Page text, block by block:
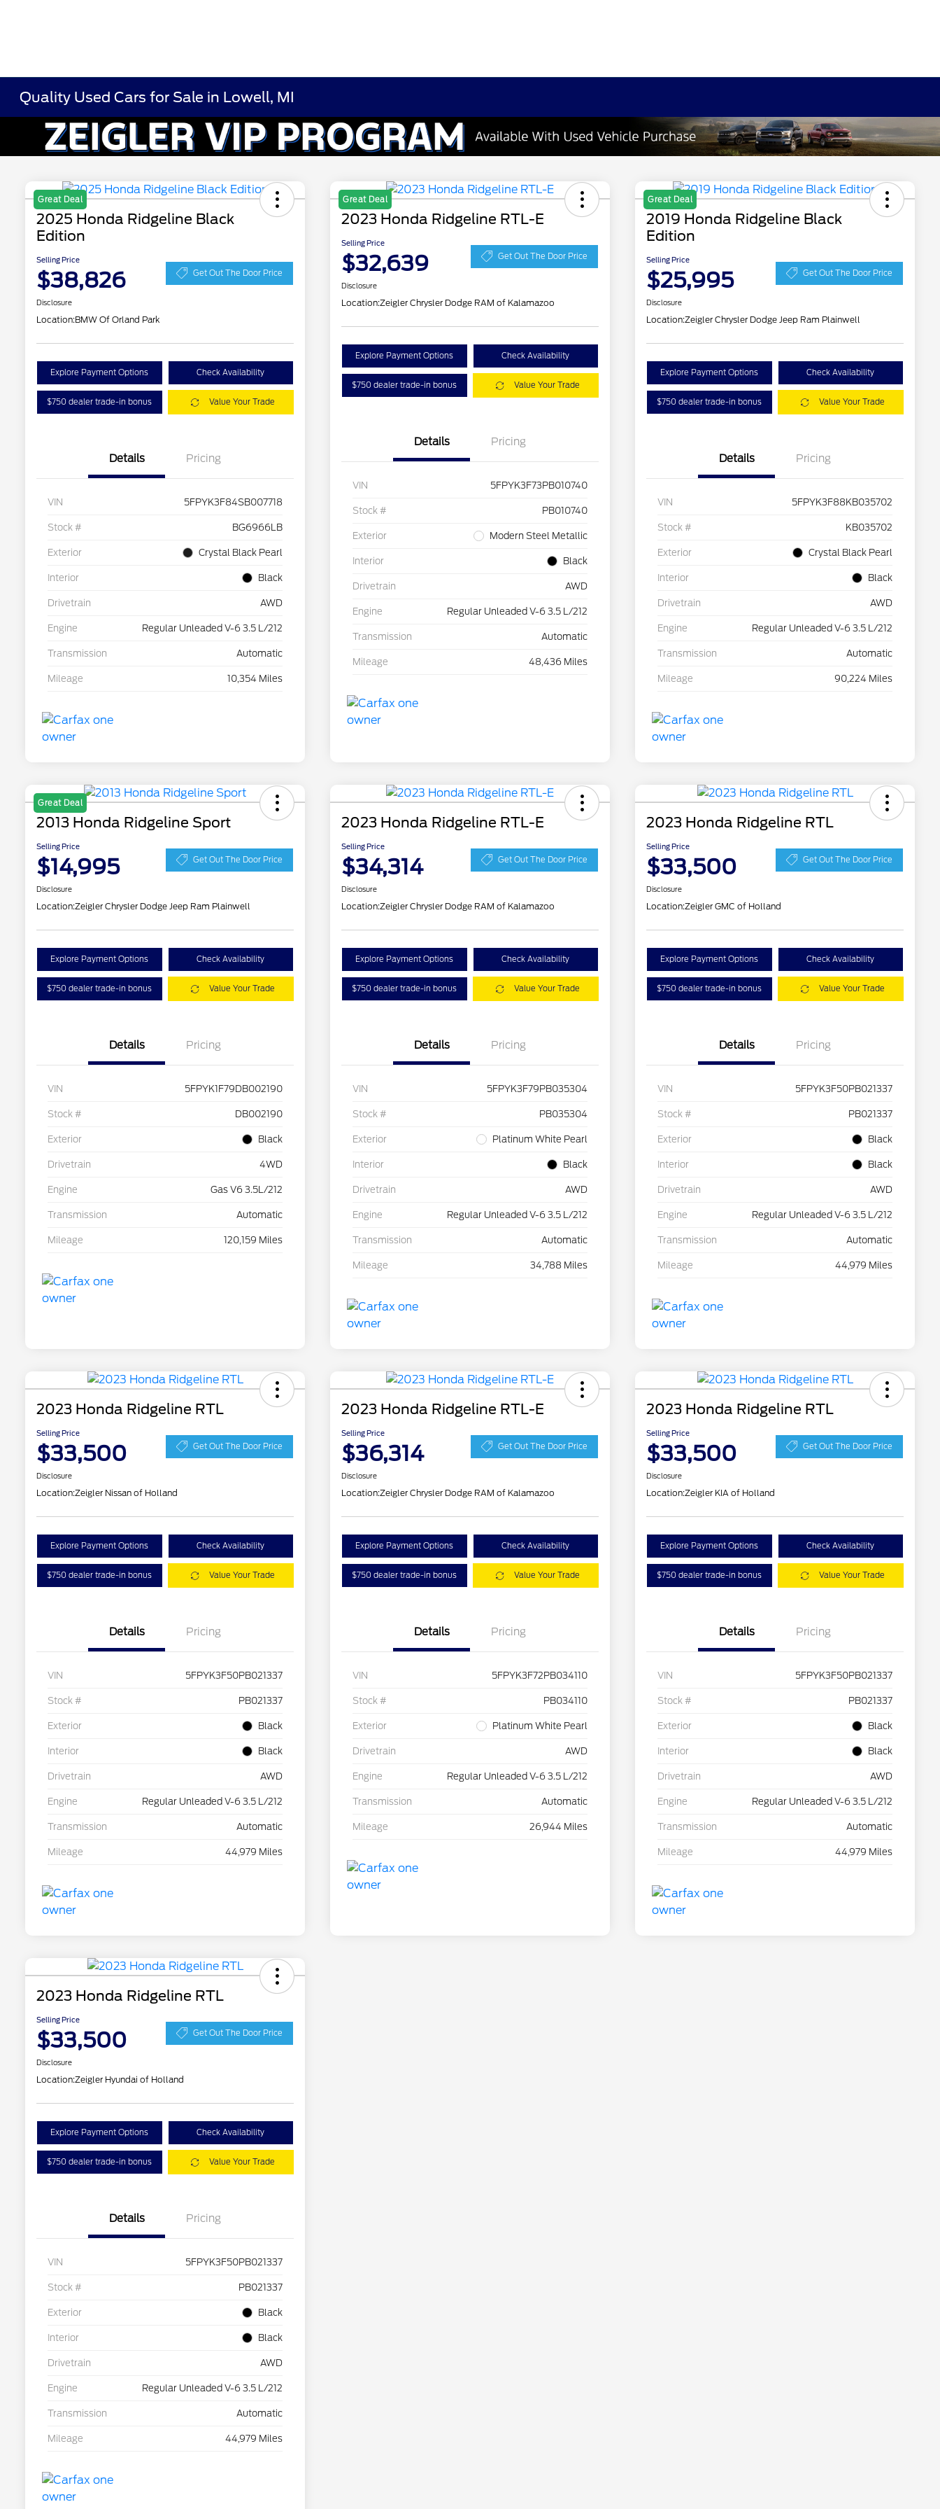
Quality Used Cars for Sale in Lowell, MI
Great Deal
2025 Honda Ridgeline Black
Edition
Selling Price
$38,826 Get Out The Door Price
Disclosure
Location:BMW Of Orland Park
Explore Payment Options Check Availability
$750 dealer trade-in bonus Value Your Trade
Details Pricing
VIN 5FPYK3F84SB007718
Stock # BG6966LB
Exterior Crystal Black Pearl
Interior Black
Drivetrain AWD
Engine Regular Unleaded V-6 3.5 L/212
Transmission Automatic
Mileage 10,354 Miles
Great Deal
2023 Honda Ridgeline RTL-E
Selling Price
$32,639 Get Out The Door Price
Disclosure
Location:Zeigler Chrysler Dodge RAM of Kalamazoo
Explore Payment Options Check Availability
$750 dealer trade-in bonus Value Your Trade
Details Pricing
VIN 5FPYK3F73PB010740
Stock # PB010740
Exterior Modern Steel Metallic
Interior Black
Drivetrain AWD
Engine Regular Unleaded V-6 3.5 L/212
Transmission Automatic
Mileage 48,436 Miles
Great Deal
2019 Honda Ridgeline Black
Edition
Selling Price
$25,995 Get Out The Door Price
Disclosure
Location:Zeigler Chrysler Dodge Jeep Ram Plainwell
Explore Payment Options Check Availability
$750 dealer trade-in bonus Value Your Trade
Details Pricing
VIN 5FPYK3F88KB035702
Stock # KB035702
Exterior Crystal Black Pearl
Interior Black
Drivetrain AWD
Engine Regular Unleaded V-6 3.5 L/212
Transmission Automatic
Mileage 90,224 Miles
Great Deal
2013 Honda Ridgeline Sport
Selling Price
$14,995 Get Out The Door Price
Disclosure
Location:Zeigler Chrysler Dodge Jeep Ram Plainwell
Explore Payment Options Check Availability
$750 dealer trade-in bonus Value Your Trade
Details Pricing
VIN 5FPYK1F79DB002190
Stock # DB002190
Exterior Black
Drivetrain 4WD
Engine Gas V6 3.5L/212
Transmission Automatic
Mileage 120,159 Miles
2023 Honda Ridgeline RTL-E
Selling Price
$34,314 Get Out The Door Price
Disclosure
Location:Zeigler Chrysler Dodge RAM of Kalamazoo
Explore Payment Options Check Availability
$750 dealer trade-in bonus Value Your Trade
Details Pricing
VIN 5FPYK3F79PB035304
Stock # PB035304
Exterior Platinum White Pearl
Interior Black
Drivetrain AWD
Engine Regular Unleaded V-6 3.5 L/212
Transmission Automatic
Mileage 34,788 Miles
2023 Honda Ridgeline RTL
Selling Price
$33,500 Get Out The Door Price
Disclosure
Location:Zeigler GMC of Holland
Explore Payment Options Check Availability
$750 dealer trade-in bonus Value Your Trade
Details Pricing
VIN 5FPYK3F50PB021337
Stock # PB021337
Exterior Black
Interior Black
Drivetrain AWD
Engine Regular Unleaded V-6 3.5 L/212
Transmission Automatic
Mileage 44,979 Miles
2023 Honda Ridgeline RTL
Selling Price
$33,500 Get Out The Door Price
Disclosure
Location:Zeigler Nissan of Holland
Explore Payment Options Check Availability
$750 dealer trade-in bonus Value Your Trade
Details Pricing
VIN 5FPYK3F50PB021337
Stock # PB021337
Exterior Black
Interior Black
Drivetrain AWD
Engine Regular Unleaded V-6 3.5 L/212
Transmission Automatic
Mileage 44,979 Miles
2023 Honda Ridgeline RTL-E
Selling Price
$36,314 Get Out The Door Price
Disclosure
Location:Zeigler Chrysler Dodge RAM of Kalamazoo
Explore Payment Options Check Availability
$750 dealer trade-in bonus Value Your Trade
Details Pricing
VIN 5FPYK3F72PB034110
Stock # PB034110
Exterior Platinum White Pearl
Drivetrain AWD
Engine Regular Unleaded V-6 3.5 L/212
Transmission Automatic
Mileage 26,944 Miles
2023 Honda Ridgeline RTL
Selling Price
$33,500 Get Out The Door Price
Disclosure
Location:Zeigler KIA of Holland
Explore Payment Options Check Availability
$750 dealer trade-in bonus Value Your Trade
Details Pricing
VIN 5FPYK3F50PB021337
Stock # PB021337
Exterior Black
Interior Black
Drivetrain AWD
Engine Regular Unleaded V-6 3.5 L/212
Transmission Automatic
Mileage 44,979 Miles
2023 Honda Ridgeline RTL
Selling Price
$33,500 Get Out The Door Price
Disclosure
Location:Zeigler Hyundai of Holland
Explore Payment Options Check Availability
$750 dealer trade-in bonus Value Your Trade
Details Pricing
VIN 5FPYK3F50PB021337
Stock # PB021337
Exterior Black
Interior Black
Drivetrain AWD
Engine Regular Unleaded V-6 3.5 L/212
Transmission Automatic
Mileage 44,979 Miles